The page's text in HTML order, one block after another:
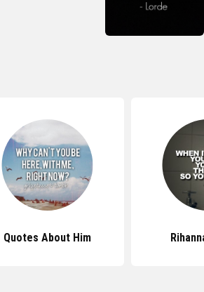
Quotes About Him